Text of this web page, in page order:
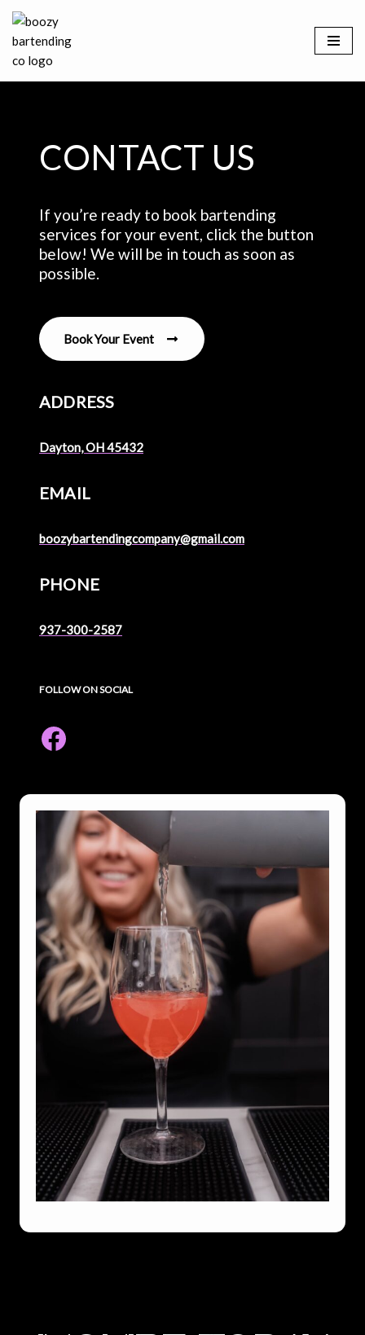
Skip
to
content
CONTACT US
If you’re ready to book bartending
services for your event, click the button
below! We will be in touch as soon as
possible.
Book Your Event
ADDRESS
Dayton, OH 45432
EMAIL
boozybartendingcompany@gmail.com
PHONE
937-300-2587
FOLLOW ON SOCIAL